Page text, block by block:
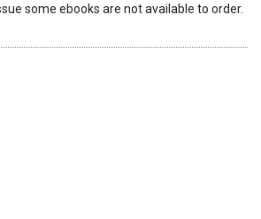
some ebooks are not available to order.